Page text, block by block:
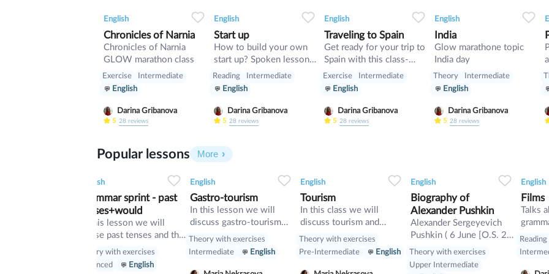
English
Chronicles of Narnia
Chronicles of Narnia
GLOW marathon class
Exercise
Intermediate
English
Darina Gribanova
5 28reviews
English
Start up
How to build your own
start up? Spoken lesson
about building start up
Reading
Intermediate
English
Darina Gribanova
5 28reviews
English
Traveling to Spain
Get ready for your trip to
Spain with this class-
pluses, minuses, food and
rules
Exercise
Intermediate
English
Darina Gribanova
5 28reviews
English
India
Glow marathone topic
India day
Theory
Intermediate
English
Darina Gribanova
5 28reviews
Popular lessons More
English
Grammar sprint - past
tenses+would
In this lesson we will
revise past tenses and the
verb would
Theory with exercises
Advanced
English
English
Gastro-tourism
In this lesson we will
discuss gastro-tourism
and different cuisines.
Also we will discuss
grammar topic such as
so», «such» and other
Theory with exercises
Intermediate
English
English
Tourism
In this class we will
discuss tourism and
manners and revise
present perfect
Theory with exercises
Pre-Intermediate
English
English
Biography of
Alexander Pushkin
Alexander Sergeyevich
Pushkin ( 6 June [O.S. 26
May] 1799 – 10 February
[O.S. 29 January] 1837)
was a Russian poet,
Theory with exercises
Upper Intermediate
English
Films
Talks